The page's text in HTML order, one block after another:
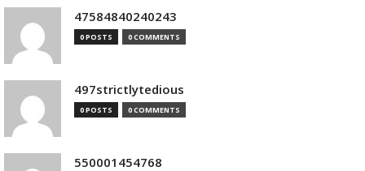
47584840240243
0 POSTS 0 COMMENTS
497strictlytedious
0 POSTS 0 COMMENTS
550001454768